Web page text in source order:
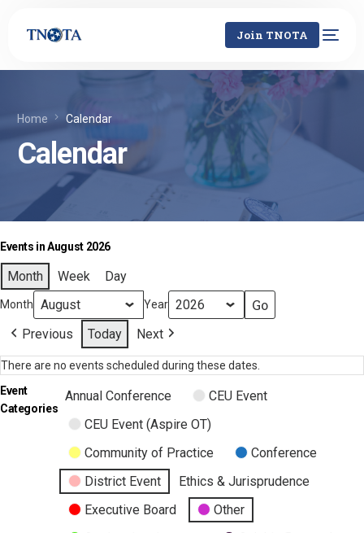
Join TNOTA
Home Calendar
Calendar
Events in August 2026
Month Week Day
Month Year
Previous Today Next
There are no events scheduled during these dates.
Event
Categories
Annual Conference
CEU Event
CEU Event (Aspire OT)
Community of Practice
Conference
District Event
Ethics & Jurisprudence
Executive Board
Other